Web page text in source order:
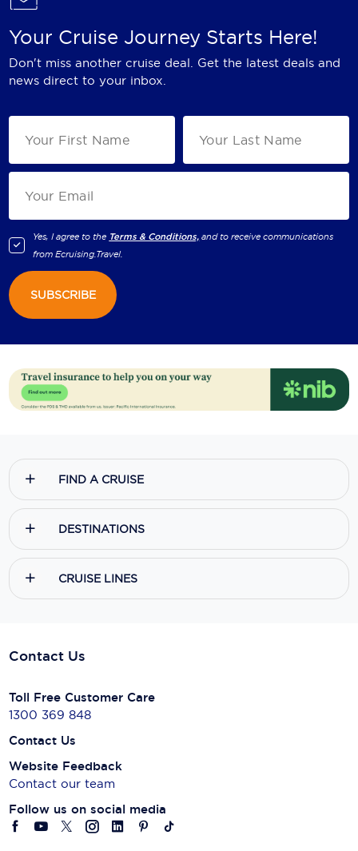
Your Cruise Journey Starts Here!
Don't miss another cruise deal. Get the latest deals and
news direct to your inbox.
Yes, I agree to the Terms & Conditions, and to receive communications
fromEcruising.Travel.
SUBSCRIBE
FIND A CRUISE
DESTINATIONS
CRUISE LINES
Contact Us
Toll Free Customer Care
1300 369 848
Contact Us
Website Feedback
Contact our team
Follow us on social media